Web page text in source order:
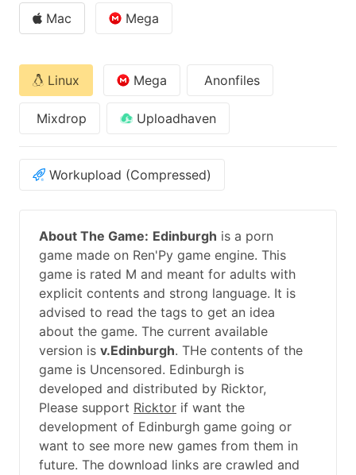
Mac Mega
Linux Mega Anonfiles
Mixdrop Uploadhaven
Workupload (Compressed)
About The Game: Edinburgh is a porn
game made on Ren'Py game engine. This
game is rated M and meant for adults with
explicit contents and strong language. It is
advised to read the tags to get an idea
about the game. The current available
version is v.Edinburgh. THe contents of the
game is Uncensored. Edinburgh is
developed and distributed by Ricktor,
Please support Ricktor if want the
development of Edinburgh game going or
want to see more new games from them in
future. The download links are crawled and